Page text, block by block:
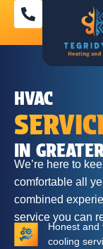
HVAC
IN
We’re here to
comfortable all
combined
service you can
Honest and
cooling